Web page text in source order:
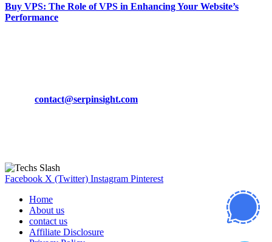
Buy VPS: The Role of VPS in Enhancing Your Website’s
Performance
contact@serpinsight.com
Facebook X (Twitter) Instagram Pinterest
Home
About us
contact us
Affiliate Disclosure